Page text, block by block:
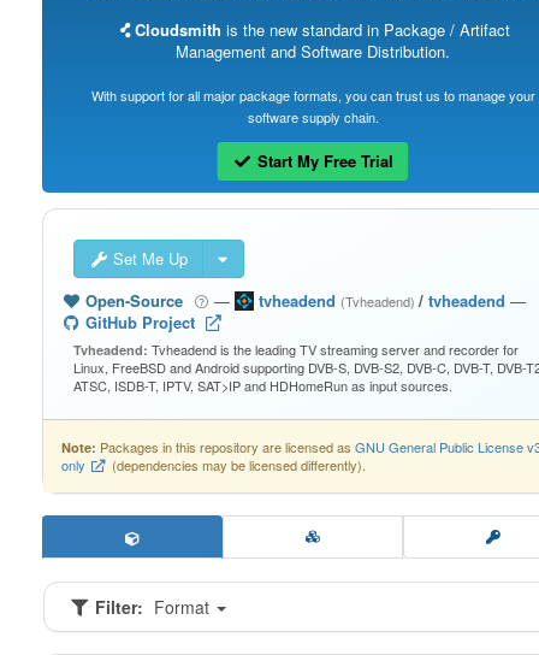
Cloudsmith is the new standard in Package / Artifact
Management and Software Distribution.
With support for all major package formats, you can trust us to manage your
software supply chain.
Start My Free Trial
Set Me Up
Open-Source
— tvheadend (Tvheadend)/ tvheadend —
GitHub Project
Tvheadend: Tvheadend is the leading TV streaming server and recorder for
Linux, FreeBSD and Android supporting DVB-S, DVB-S2, DVB-C, DVB-T, DVB-
ATSC, ISDB-T, IPTV, SAT>IP and HDHomeRun as input sources.
Note: Packages in this repository are licensed as GNU General Public License
only
(dependencies may be licensed differently).
Filter: Format